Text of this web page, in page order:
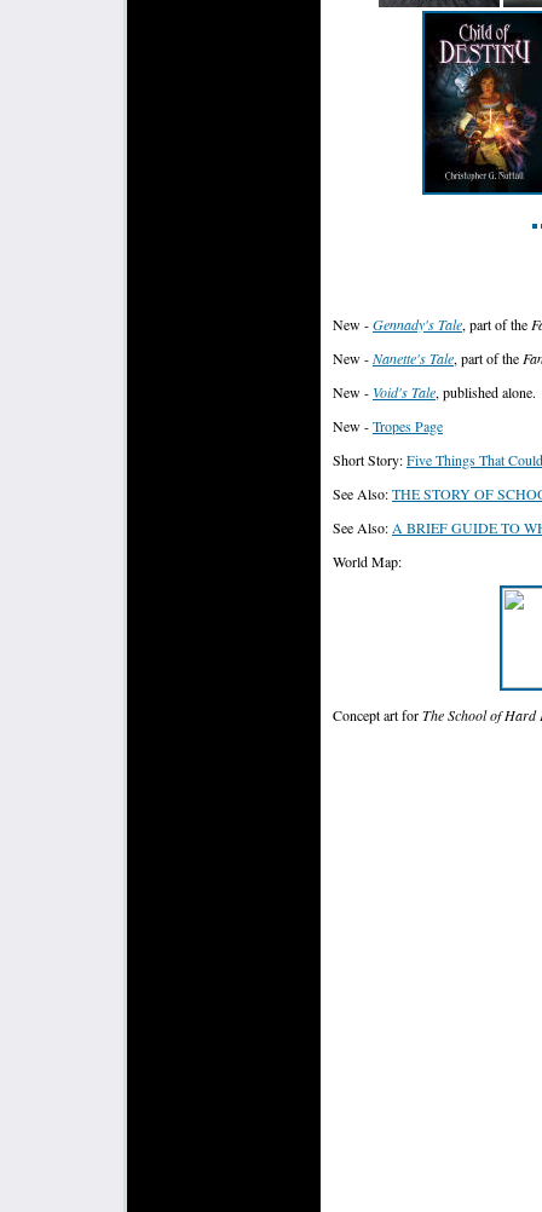
New -Gennady's Tale, part of the
New -Nanette's Tale, part of the
New - Void's Tale, published alone.
New -Tropes Page
Short Story:Five Things That
See Also:THE STORY OF
See Also: A BRIEF GUIDE TO
World Map:
Concept art forThe School of Hard